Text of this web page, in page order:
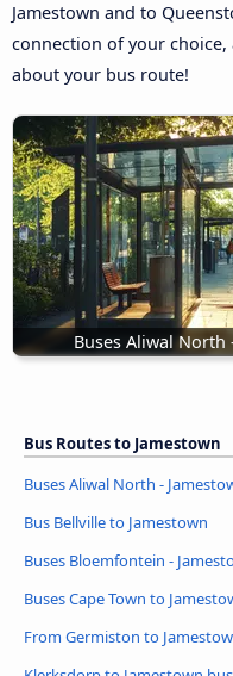
Jamestown and to
connection of your
about your bus route!
Buses Aliwal North
Bus Routes to Jamestown
Buses Aliwal North -
Bus Bellville to Jamestown
Buses Bloemfontein -
Buses Cape Town to
From Germiston to